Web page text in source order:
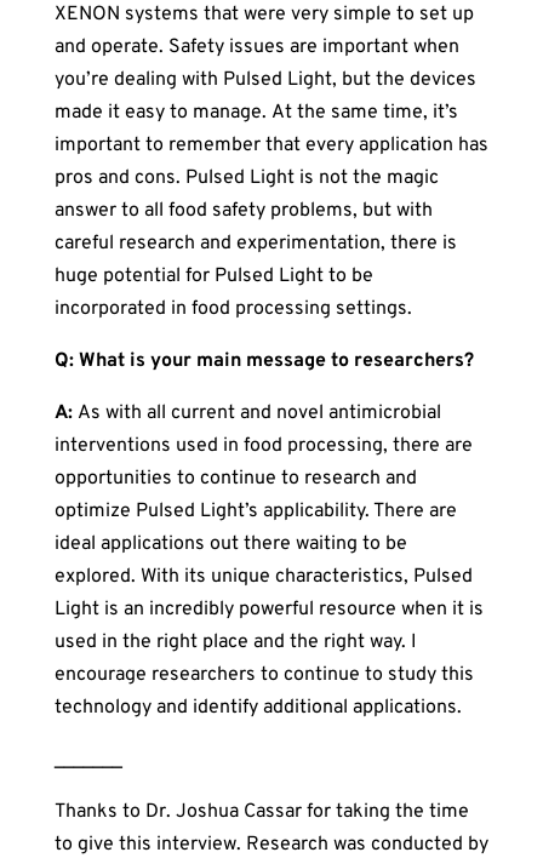
XENON systems that were very simple to set up
and operate. Safety issues are important when
you’re dealing with Pulsed Light, but the devices
made it easy to manage. At the same time, it’s
important to remember that every application has
pros and cons. Pulsed Light is not the magic
answer to all food safety problems, but with
careful research and experimentation, there is
huge potential for Pulsed Light to be
incorporated in food processing settings.
Q: What is your main message to researchers?
A: As with all current and novel antimicrobial
interventions used in food processing, there are
opportunities to continue to research and
optimize Pulsed Light’s applicability. There are
ideal applications out there waiting to be
explored. With its unique characteristics, Pulsed
Light is an incredibly powerful resource when it is
used in the right place and the right way. I
encourage researchers to continue to study this
technology and identify additional applications.
Thanks to Dr. Joshua Cassar for taking the time
to give this interview. Research was conducted by